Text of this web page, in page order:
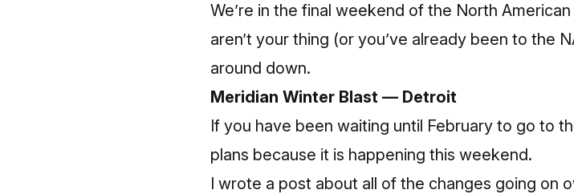
We’re in the final weekend of the North
aren’t your thing (or you’ve already been to the
around down.
Meridian Winter Blast — Detroit
If you have been waiting until February to go to
plans because it is happening this weekend.
I wrote a post about all of the changes going on